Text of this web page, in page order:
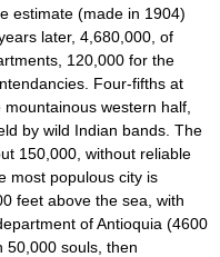
estimate (made in 1904)
later, 4,680,000, of
120,000 for the
Four-fifths at
western half,
by wild Indian bands. The
150,000, without reliable
most populous city is
feet above the sea, with
of Antioquia (4600
50,000 souls, then